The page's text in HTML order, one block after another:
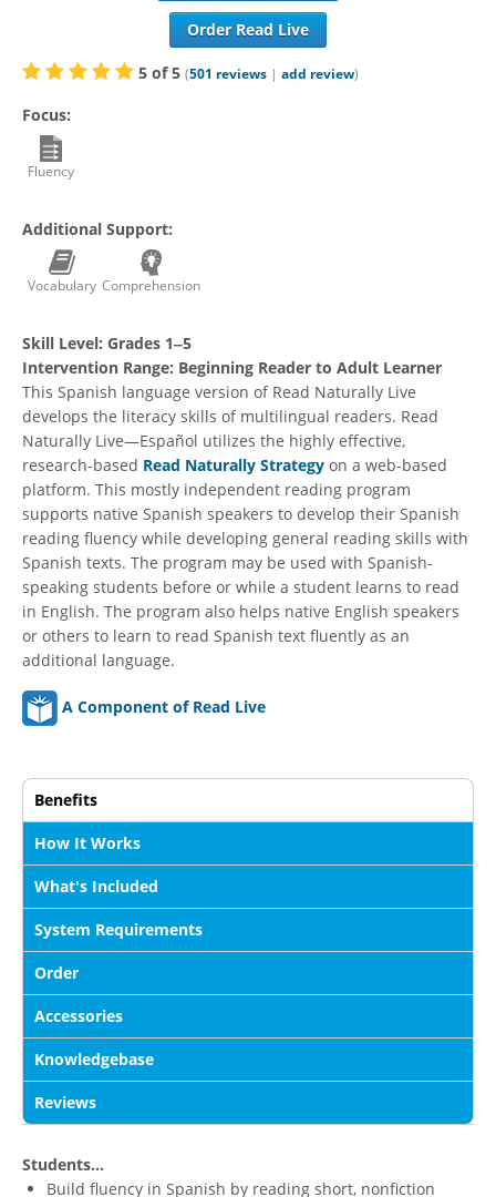
Order Read Live
5 of5 (501 reviews | add review)
Focus:
Fluency
Additional Support:
Vocabulary Comprehension
Skill Level: Grades 1‒5
Intervention Range: Beginning Reader to Adult Learner
This Spanish language version of Read Naturally Live
develops the literacy skills of multilingual readers. Read
Naturally Live—Español utilizes the highly effective,
research-based Read Naturally Strategy on a web-based
platform. This mostly independent reading program
supports native Spanish speakers to develop their Spanish
reading fluency while developing general reading skills with
Spanish texts. The program may be used with Spanish-
speaking students before or while a student learns to read
in English. The program also helps native English speakers
or others to learn to read Spanish text fluently as an
additional language.
A Component of Read Live
Benefits
How It Works
What's Included
System Requirements
Order
Accessories
Knowledgebase
Reviews
Students...
Build fluency in Spanish by reading short, nonfiction